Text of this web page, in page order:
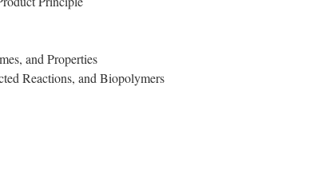
and Properties
Reactions, and Biopolymers